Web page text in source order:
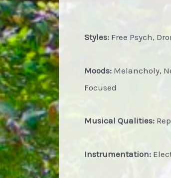
Styles: Free Psych,
Moods: Melancholy,
Focused
Musical Qualities:
Instrumentation: